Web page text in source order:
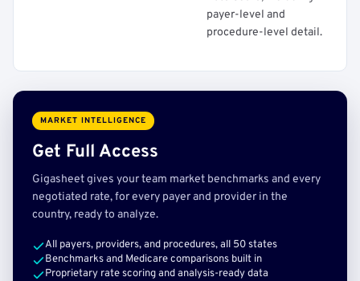
payer-level and
procedure-level detail.
MARKET INTELLIGENCE
Get Full Access
Gigasheet gives your team market benchmarks and every
negotiated rate, for every payer and provider in the
country, ready to analyze.
All payers, providers, and procedures, all 50 states
Benchmarks and Medicare comparisons built in
Proprietary rate scoring and analysis-ready data